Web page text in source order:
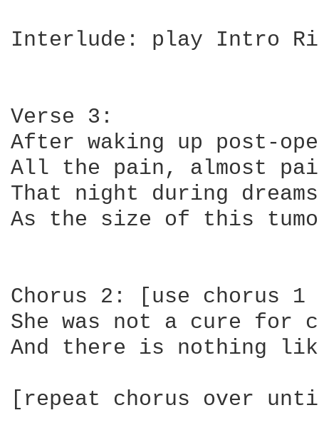
Interlude: play Intro
Verse 3:
After waking up post-
All the pain, almost
That night during
As the size of this
Chorus 2: [use chorus
She was not a cure for
And there is nothing
[repeat chorus over